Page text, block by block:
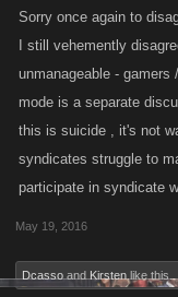
do have I have loyal
on vacation. but like
against any changes at
out. just like this game
the time and influx of
bet a lot of money that
if they cover all the
Sorry once again to
I still vehemently
unmanageable -
mode is a separate
this is suicide , it's not
syndicates struggle to
participate in syndicate
May 19, 2016
Dcasso and Kirsten like this.